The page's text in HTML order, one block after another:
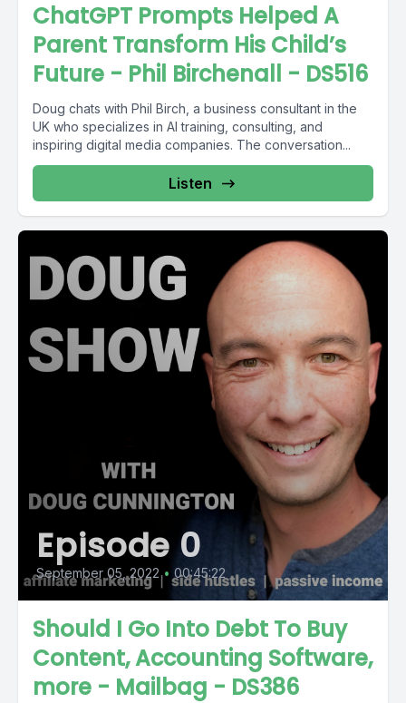
ChatGPT Prompts Helped A
Parent Transform His Child’s
Future - Phil Birchenall - DS516
Doug chats with Phil Birch, a business consultant in the
UK who specializes in AI training, consulting, and
inspiring digital media companies. The conversation...
Listen
Episode 0
September 05, 2022 • 00:45:22
Should I Go Into Debt To Buy
Content, Accounting Software,
more - Mailbag - DS386